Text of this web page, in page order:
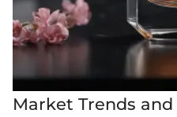
Market Trends